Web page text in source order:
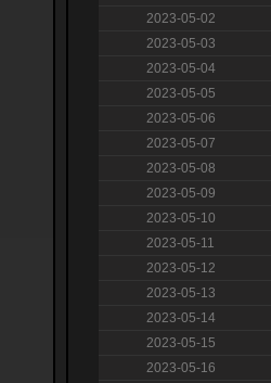
2023-05-02
2023-05-03
2023-05-04
2023-05-05
2023-05-06
2023-05-07
2023-05-08
2023-05-09
2023-05-10
2023-05-11
2023-05-12
2023-05-13
2023-05-14
2023-05-15
2023-05-16